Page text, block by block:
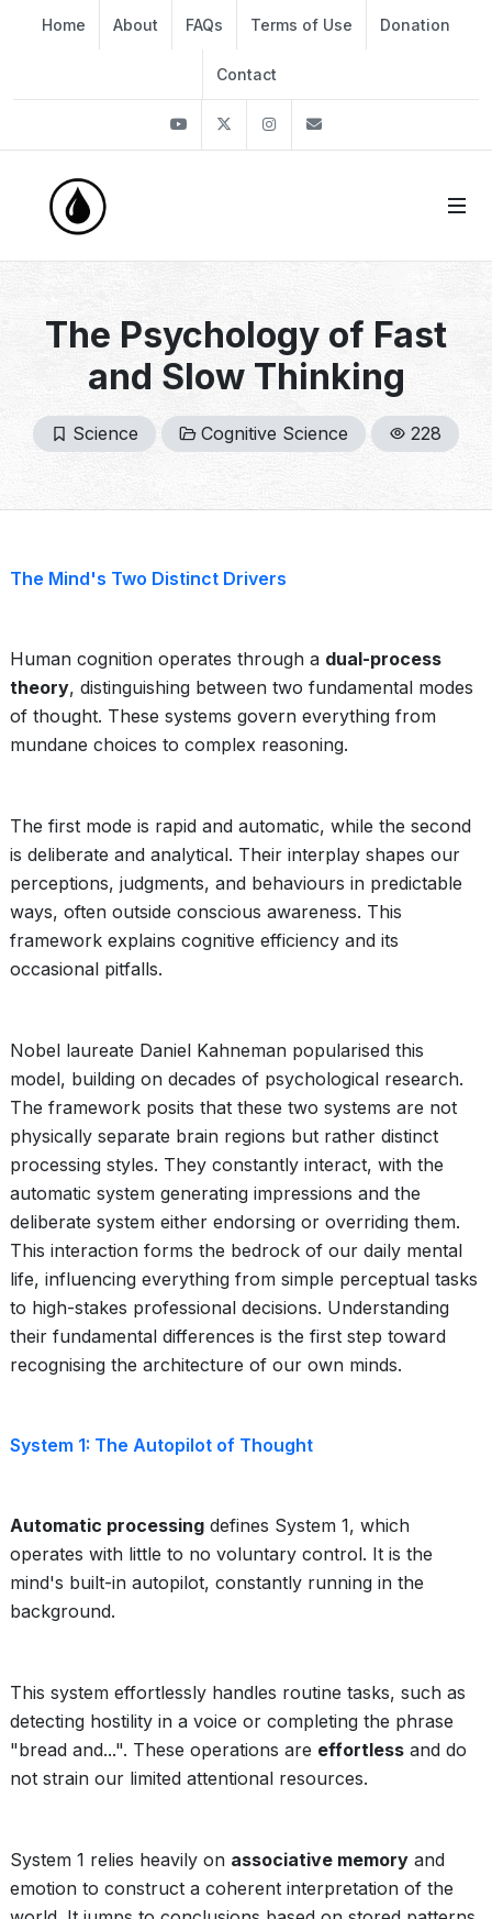
Home About FAQs Terms of Use Donation
Contact
YoutubeTwitter Instagram
The Psychology of Fast
and Slow Thinking
Science Cognitive Science 228
The Mind's Two Distinct Drivers
Human cognition operates through a dual-process
theory, distinguishing between two fundamental modes
of thought. These systems govern everything from
mundane choices to complex reasoning.
The first mode is rapid and automatic, while the second
is deliberate and analytical. Their interplay shapes our
perceptions, judgments, and behaviours in predictable
ways, often outside conscious awareness. This
framework explains cognitive efficiency and its
occasional pitfalls.
Nobel laureate Daniel Kahneman popularised this
model, building on decades of psychological research.
The framework posits that these two systems are not
physically separate brain regions but rather distinct
processing styles. They constantly interact, with the
automatic system generating impressions and the
deliberate system either endorsing or overriding them.
This interaction forms the bedrock of our daily mental
life, influencing everything from simple perceptual tasks
to high-stakes professional decisions. Understanding
their fundamental differences is the first step toward
recognising the architecture of our own minds.
System 1: The Autopilot of Thought
Automatic processing defines System 1, which
operates with little to no voluntary control. It is the
mind's built-in autopilot, constantly running in the
background.
This system effortlessly handles routine tasks, such as
detecting hostility in a voice or completing the phrase
"bread and...". These operations are effortless and do
not strain our limited attentional resources.
System 1 relies heavily on associative memory and
emotion to construct a coherent interpretation of the